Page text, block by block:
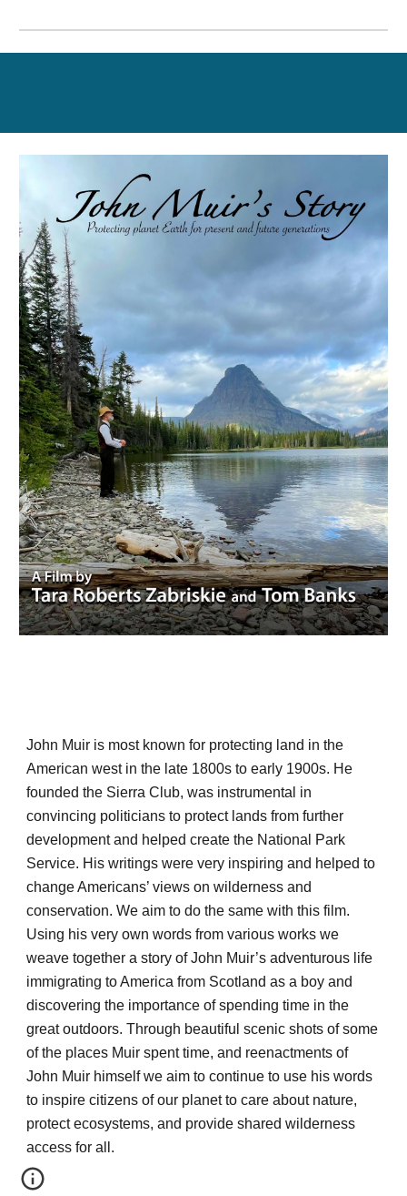
John Muir is most known for protecting land in the
American west in the late 1800s to early 1900s. He
founded the Sierra Club, was instrumental in
convincing politicians to protect lands from further
development and helped create the National Park
Service. His writings were very inspiring and helped to
change Americans’ views on wilderness and
conservation. We aim to do the same with this film.
Using his very own words from various works we
weave together a story of John Muir’s adventurous life
immigrating to America from Scotland as a boy and
discovering the importance of spending time in the
great outdoors. Through beautiful scenic shots of some
of the places Muir spent time, and reenactments of
John Muir himself we aim to continue to use his words
to inspire citizens of our planet to care about nature,
protect ecosystems, and provide shared wilderness
access for all.